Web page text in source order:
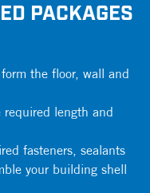
PACKAGES
the floor, wall and
length and
fasteners, sealants
your building shell